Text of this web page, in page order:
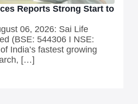
Reports Strong Start to
06, 2026: Sai Life
(BSE: 544306 I NSE:
India’s fastest growing
[…]